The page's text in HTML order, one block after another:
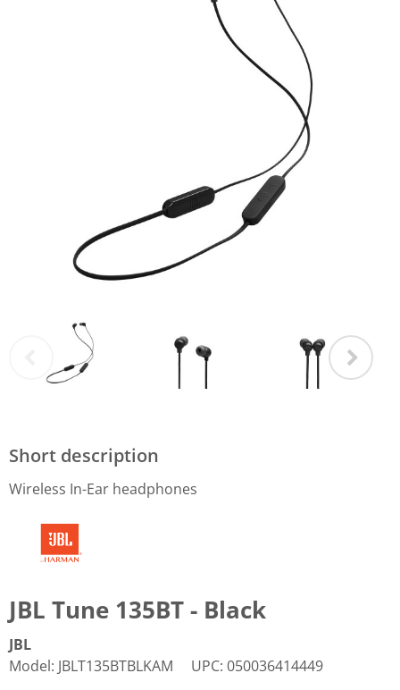
Short description
Wireless In-Ear headphones
JBL Tune 135BT - Black
JBL
Model: JBLT135BTBLKAM UPC: 050036414449